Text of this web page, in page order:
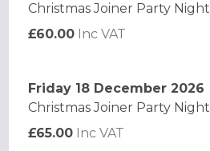
Christmas Joiner Party Night
£60.00 Inc VAT
Friday 18 December 2026
Christmas Joiner Party Night
£65.00 Inc VAT